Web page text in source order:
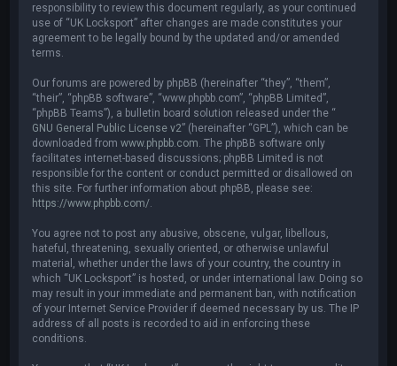
responsibility to review this document regularly, as your continued
use of “UK Locksport” after changes are made constitutes your
agreement to be legally bound by the updated and/or amended
terms.
Our forums are powered by phpBB (hereinafter “they”, “them”,
“their”, “phpBB software”, “www.phpbb.com”, “phpBB Limited”,
“phpBB Teams”), a bulletin board solution released under the “
GNU General Public License v2” (hereinafter “GPL”), which can be
downloaded fromwww.phpbb.com . The phpBB software only
facilitates internet-based discussions; phpBB Limited is not
responsible for the content or conduct permitted or disallowed on
this site. For further information about phpBB, please see:
https://www.phpbb.com/
You agree not to post any abusive, obscene, vulgar, libellous,
hateful, threatening, sexually oriented, or otherwise unlawful
material, whether under the laws of your country, the country in
which “UK Locksport” is hosted, or under international law. Doing so
may result in your immediate and permanent ban, with notification
of your Internet Service Provider if deemed necessary by us. The IP
address of all posts is recorded to aid in enforcing these
conditions.